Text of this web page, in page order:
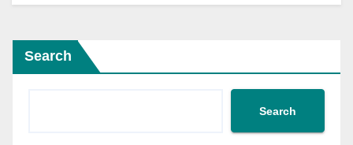
Search
Search